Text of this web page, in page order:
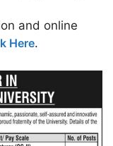
and online
Here.